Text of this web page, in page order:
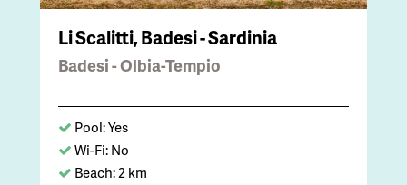
Li Scalitti, Badesi - Sardinia
Badesi - Olbia-Tempio
Pool: Yes
Wi-Fi: No
Beach: 2 km